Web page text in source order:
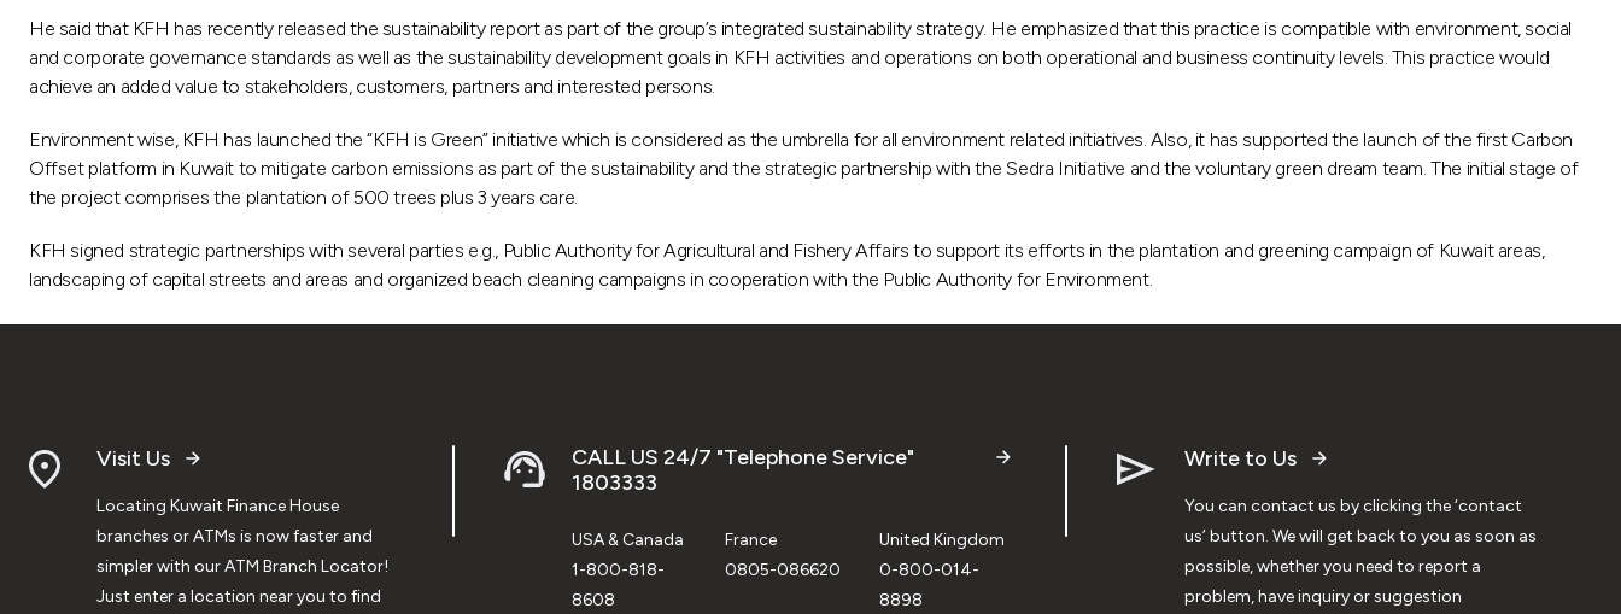
He said that KFH has recently released the sustainability report as part of the group’s integrated sustainability strategy. He emphasized that this practice is compatible with environment, social
and corporate governance standards as well as the sustainability development goals in KFH activities and operations on both operational and business continuity levels. This practice would
achieve an added value to stakeholders, customers, partners and interested persons.
Environment wise, KFH has launched the “KFH is Green” initiative which is considered as the umbrella for all environment related initiatives. Also, it has supported the launch of the first Carbon
Offset platform in Kuwait to mitigate carbon emissions as part of the sustainability and the strategic partnership with the Sedra Initiative and the voluntary green dream team. The initial stage of
the project comprises the plantation of 500 trees plus 3 years care.
KFH signed strategic partnerships with several parties e.g., Public Authority for Agricultural and Fishery Affairs to support its efforts in the plantation and greening campaign of Kuwait areas,
landscaping of capital streets and areas and organized beach cleaning campaigns in cooperation with the Public Authority for Environment.
Visit Us
Locating Kuwait Finance House
branches or ATMs is now faster and
simpler with our ATM Branch Locator!
Just enter a location near you to find
CALL US 24/7 "Telephone Service"
1803333
USA & Canada
1-800-818-
8608
France
0805-086620
United Kingdom
0-800-014-
8898
Write to Us
You can contact us by clicking the ‘contact
us’ button. We will get back to you as soon as
possible, whether you need to report a
problem, have inquiry or suggestion